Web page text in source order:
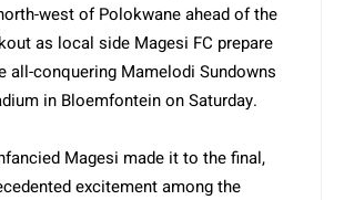
west of Polokwane ahead of the
as local side Magesi FC prepare
all-conquering Mamelodi Sundowns
in Bloemfontein on Saturday.
Magesi made it to the final,
excitement among the